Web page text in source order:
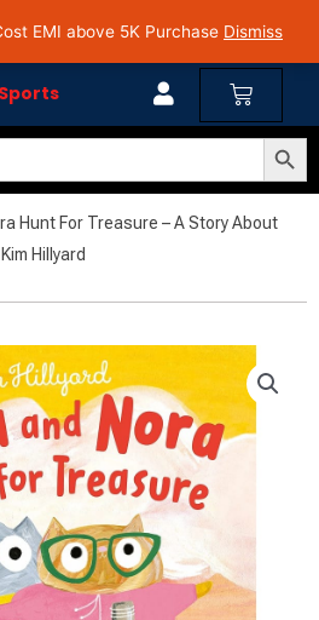
EMI above 5K Purchase Dismiss
above INR 5,000 | Pan India Shipping | Rated
on Google Reviews
Cart
Search Button
Hunt For Treasure – A Story About
Hillyard